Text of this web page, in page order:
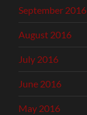
September 2016
August 2016
July 2016
June 2016
May 2016